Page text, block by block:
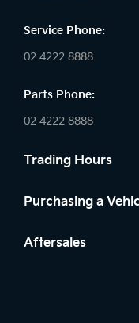
Service Phone:
02 4222 8888
Parts Phone:
02 4222 8888
Trading Hours
Sales:
Saturday: 8:30am -
Purchasing a
Cars
Aftersales